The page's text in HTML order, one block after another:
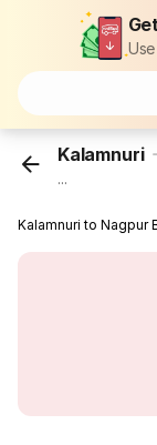
Kalamnuri
...
Kalamnuri to Nagpur